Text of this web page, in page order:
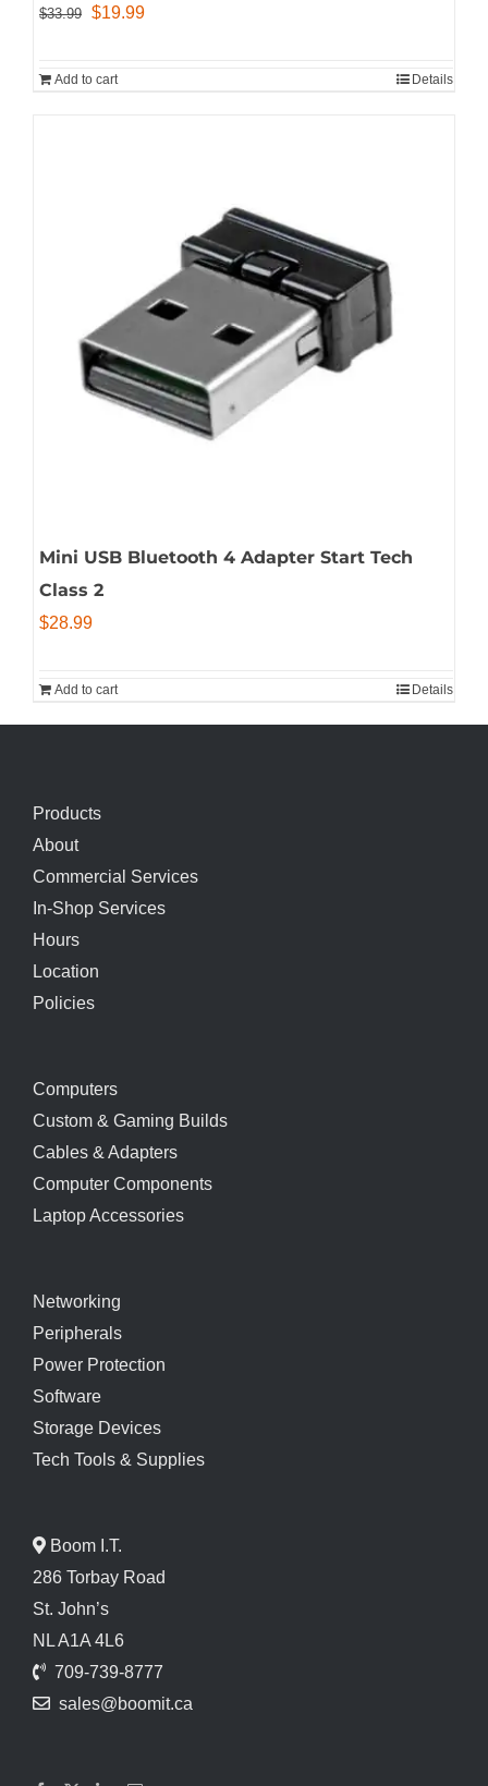
$33.99 Original
was:
$19.99Current
Add to cart Details
Mini USB Bluetooth 4 Adapter Start Tech
Class 2
$28.99
Add to cart Details
Products
About
Commercial Services
In-Shop Services
Hours
Location
Policies
Computers
Custom & Gaming Builds
Cables & Adapters
Computer Components
Laptop Accessories
Networking
Peripherals
Power Protection
Software
Storage Devices
Tech Tools & Supplies
Boom I.T.
286 Torbay Road
St. John’s
NL A1A 4L6
709-739-8777
sales@boomit.ca